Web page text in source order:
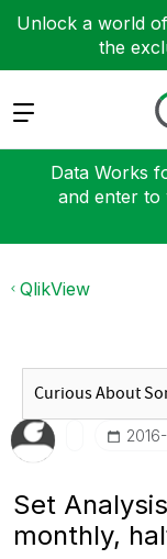
Unlock a world
the
Expand
Data Works
and enter to
QlikView
Set
monthly,